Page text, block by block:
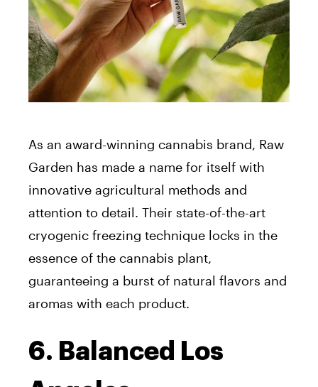
As an award-winning cannabis brand, Raw
Garden has made a name for itself with
innovative agricultural methods and
attention to detail. Their state-of-the-art
cryogenic freezing technique locks in the
essence of the cannabis plant,
guaranteeing a burst of natural flavors and
aromas with each product.
6. Balanced Los